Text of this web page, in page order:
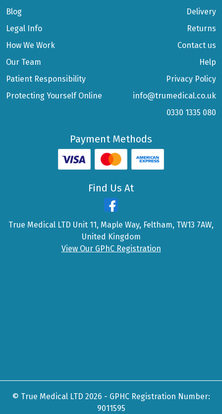
Blog
Legal Info
How We Work
Our Team
Patient Responsibility
Protecting Yourself Online
Delivery
Returns
Contact us
Help
Privacy Policy
info@trumedical.co.uk
0330 1335 080
Payment Methods
Find Us At
True Medical LTD Unit 11, Maple Way, Feltham, TW13 7AW,
United Kingdom
View Our GPhC Registration
© True Medical LTD 2026 - GPHC Registration Number:
9011595